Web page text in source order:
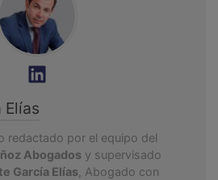
Elías
redactado por el equipo del
Abogados y supervisado
García Elías , Abogado con